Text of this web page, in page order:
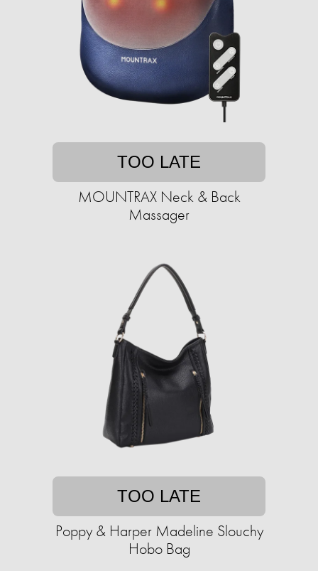
TOO LATE
MOUNTRAX Neck & Back
Massager
TOO LATE
Poppy & Harper Madeline Slouchy
Hobo Bag